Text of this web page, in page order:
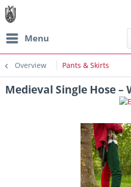
Menu
Overview Pants & Skirts
Medieval Single Hose –